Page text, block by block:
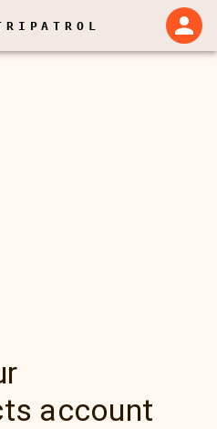
account